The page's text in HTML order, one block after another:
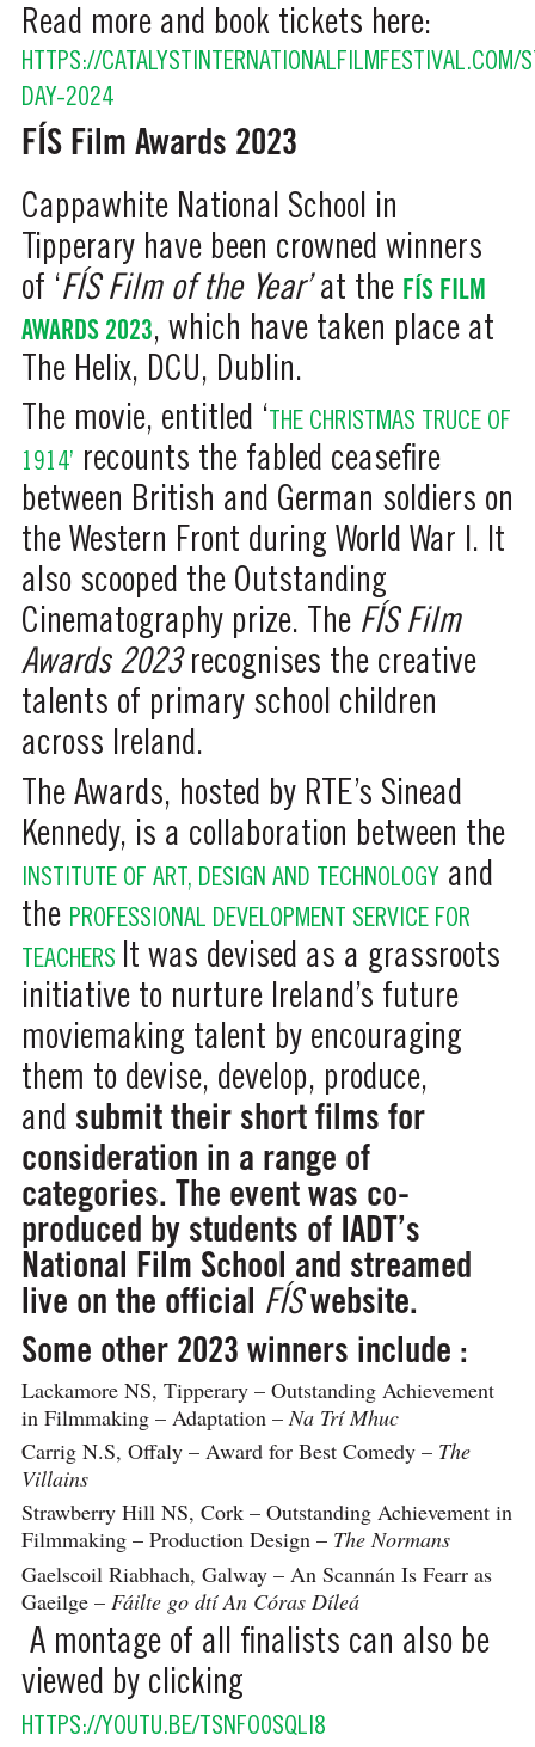
Read more and book tickets here:
HTTPS://CATALYSTINTERNATIONALFILMFESTIVAL.COM/
DAY-2024
FÍS Film Awards 2023
Cappawhite National School in
Tipperary have been crowned winners
of ‘FÍS Film of the Year’at the FÍS FILM
AWARDS 2023, which have taken place at
The Helix, DCU, Dublin.
The movie, entitled ‘ THE CHRISTMAS TRUCE OF
1914’ recounts the fabled ceasefire
between British and German soldiers on
the Western Front during World War I. It
also scooped the Outstanding
Cinematography prize. The FÍS Film
Awards 2023recognises the creative
talents of primary school children
across Ireland.
The Awards, hosted by RTE’s Sinead
Kennedy, is a collaboration between the
INSTITUTE OF ART, DESIGN AND TECHNOLOGY and
the PROFESSIONAL DEVELOPMENT SERVICE FOR
TEACHERS It was devised as a grassroots
initiative to nurture Ireland’s future
moviemaking talent by encouraging
them to devise, develop, produce,
and submit their short films for
consideration in a range of
categories. The event was co-
produced by students of IADT’s
National Film School and streamed
live on the official FÍSwebsite.
Some other 2023 winners include :
Lackamore NS, Tipperary – Outstanding Achievement
in Filmmaking – Adaptation – Na Trí Mhuc
Carrig N.S, Offaly – Award for Best Comedy – The
Villains
Strawberry Hill NS, Cork – Outstanding Achievement in
Filmmaking – Production Design – The Normans
Gaelscoil Riabhach, Galway – An Scannán Is Fearr as
Gaeilge – Fáilte go dtí An Córas Díleá
A montage of all finalists can also be
viewed by clicking
HTTPS://YOUTU.BE/TSNFO0SQLI8